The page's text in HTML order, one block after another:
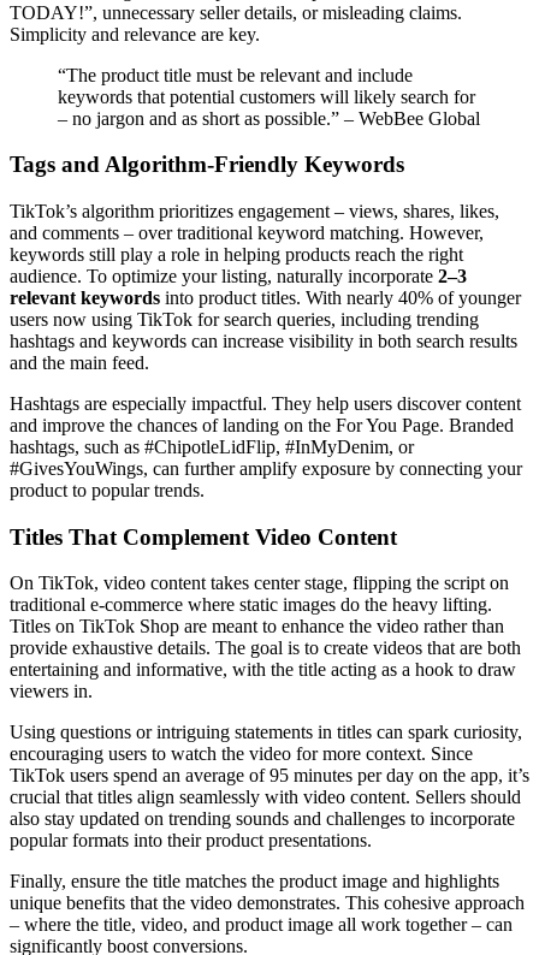
TODAY!”, unnecessary seller details, or misleading claims.
Simplicity and relevance are key.
“The product title must be relevant and include
keywords that potential customers will likely search for
– no jargon and as short as possible.” – WebBee Global
Tags and Algorithm-Friendly Keywords
TikTok’s algorithm prioritizes engagement – views, shares, likes,
and comments – over traditional keyword matching. However,
keywords still play a role in helping products reach the right
audience. To optimize your listing, naturally incorporate 2–3
relevant keywords into product titles. With nearly 40% of younger
users now using TikTok for search queries, including trending
hashtags and keywords can increase visibility in both search results
and the main feed.
Hashtags are especially impactful. They help users discover content
and improve the chances of landing on the For You Page. Branded
hashtags, such as #ChipotleLidFlip, #InMyDenim, or
#GivesYouWings, can further amplify exposure by connecting your
product to popular trends.
Titles That Complement Video Content
On TikTok, video content takes center stage, flipping the script on
traditional e-commerce where static images do the heavy lifting.
Titles on TikTok Shop are meant to enhance the video rather than
provide exhaustive details. The goal is to create videos that are both
entertaining and informative, with the title acting as a hook to draw
viewers in.
Using questions or intriguing statements in titles can spark curiosity,
encouraging users to watch the video for more context. Since
TikTok users spend an average of 95 minutes per day on the app, it’s
crucial that titles align seamlessly with video content. Sellers should
also stay updated on trending sounds and challenges to incorporate
popular formats into their product presentations.
Finally, ensure the title matches the product image and highlights
unique benefits that the video demonstrates. This cohesive approach
– where the title, video, and product image all work together – can
significantly boost conversions.